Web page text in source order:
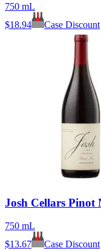
750 mL
$18.94 Case Discount
Josh Cellars Pinot
750 mL
$13.67 Case Discount